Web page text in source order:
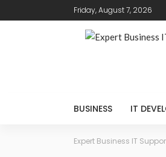
Friday, August 7, 2026
BUSINESS IT
Expert Business IT